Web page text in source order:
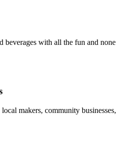
beverages with all the fun and none
makers, community businesses,